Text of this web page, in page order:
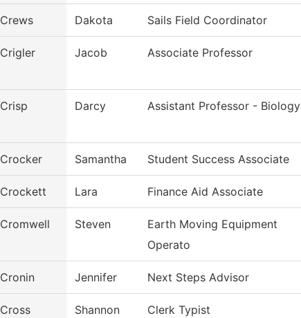
Crews Dakota Sails Field Coordinator
Crigler Jacob Associate Professor
Crisp Darcy Assistant Professor - Biology
Crocker Samantha Student Success Associate
Crockett Lara Finance Aid Associate
Cromwell Steven
Earth Moving Equipment
Operato
Cronin Jennifer Next Steps Advisor
Cross Shannon Clerk Typist